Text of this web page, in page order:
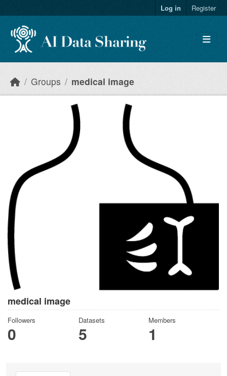
Log in Register
Groups medical image
medical image
Followers
0
Datasets
5
Members
1